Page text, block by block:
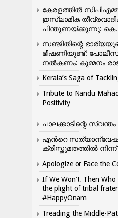
കേരളത്തിൽ
ഇസ്ലാമിക
പിന്തുണയ്ക്കുന്നു:
സഞ്ജിതിന്റെ
ഭീഷണിയുണ്ട്:
നൽകണം: കുമ്മനം
Kerala’s Saga of
Tribute to Nandu
Positivity
പാലക്കാടിന്റെ
എന്‍റെ
ക്രിസ്തുമതത്തില്‍
Apologize or Face the
If We Won’t, Then
the plight of tribal
#HappyOnam
Treading the Middle-